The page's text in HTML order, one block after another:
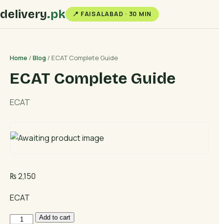
delivery.pk 📍 FAISALABAD · 30 MIN
Home /Blog / ECAT Complete Guide
ECAT Complete Guide
ECAT
₨2,150
ECAT
ECAT
Add to cart